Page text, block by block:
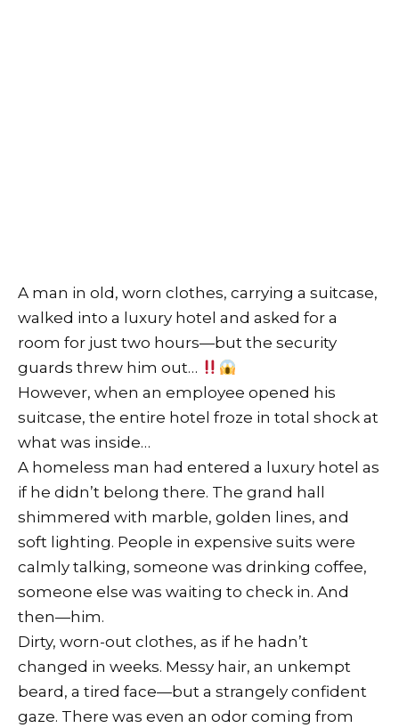
A man in old, worn clothes, carrying a suitcase,
walked into a luxury hotel and asked for a
room for just two hours—but the security
guards threw him out…
However, when an employee opened his
suitcase, the entire hotel froze in total shock at
what was inside…
A homeless man had entered a luxury hotel as
if he didn’t belong there. The grand hall
shimmered with marble, golden lines, and
soft lighting. People in expensive suits were
calmly talking, someone was drinking coffee,
someone else was waiting to check in. And
then—him.
Dirty, worn-out clothes, as if he hadn’t
changed in weeks. Messy hair, an unkempt
beard, a tired face—but a strangely confident
gaze. There was even an odor coming from